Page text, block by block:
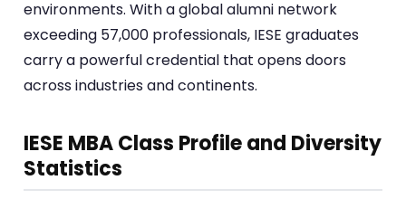
environments. With a global alumni network
exceeding 57,000 professionals, IESE graduates
carry a powerful credential that opens doors
across industries and continents.
IESE MBA Class Profile and Diversity
Statistics